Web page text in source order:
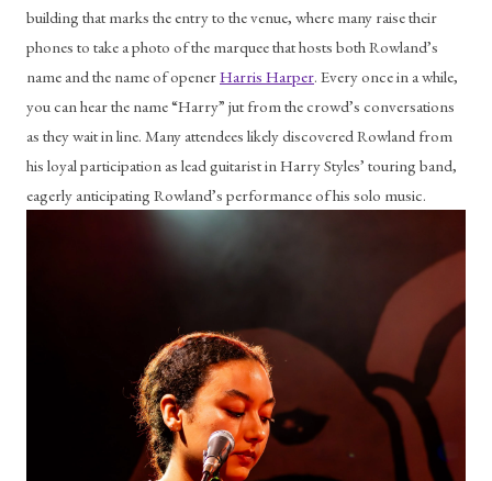
building that marks the entry to the venue, where many raise their
phones to take a photo of the marquee that hosts both Rowland’s
name and the name of opener Harris Harper. Every once in a while,
you can hear the name “Harry” jut from the crowd’s conversations
as they wait in line. Many attendees likely discovered Rowland from
his loyal participation as lead guitarist in Harry Styles’ touring band,
eagerly anticipating Rowland’s performance of his solo music.